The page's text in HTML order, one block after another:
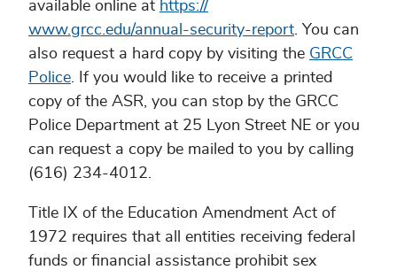
available online at https://
www.grcc.edu/annual-security-report . You can
also request a hard copy by visiting the GRCC
Police . If you would like to receive a printed
copy of the ASR, you can stop by the GRCC
Police Department at 25 Lyon Street NE or you
can request a copy be mailed to you by calling
(616) 234-4012.
Title IX of the Education Amendment Act of
1972 requires that all entities receiving federal
funds or financial assistance prohibit sex